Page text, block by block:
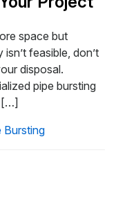
space but
feasible, don’t
disposal.
pipe bursting
[…]
Bursting